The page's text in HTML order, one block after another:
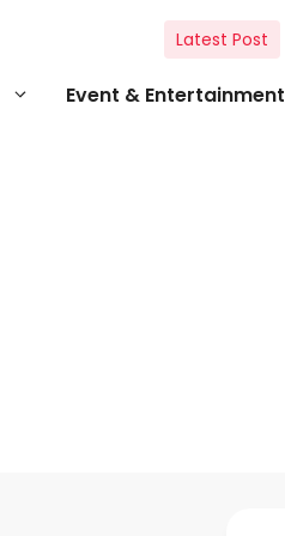
Event & Entertainment
Latest Post